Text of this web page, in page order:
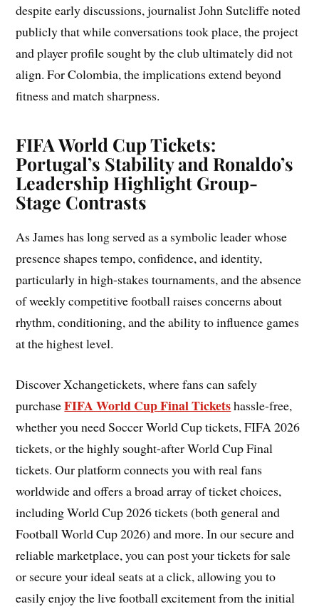
despite early discussions, journalist John Sutcliffe noted
publicly that while conversations took place, the project
and player profile sought by the club ultimately did not
align. For Colombia, the implications extend beyond
fitness and match sharpness.
FIFA World Cup Tickets:
Portugal’s Stability and Ronaldo’s
Leadership Highlight Group-
Stage Contrasts
As James has long served as a symbolic leader whose
presence shapes tempo, confidence, and identity,
particularly in high-stakes tournaments, and the absence
of weekly competitive football raises concerns about
rhythm, conditioning, and the ability to influence games
at the highest level.
Discover Xchangetickets, where fans can safely
purchaseFIFA World Cup Final Ticketshassle-free,
whether you need Soccer World Cup tickets, FIFA 2026
tickets, or the highly sought-after World Cup Final
tickets. Our platform connects you with real fans
worldwide and offers a broad array of ticket choices,
including World Cup 2026 tickets (both general and
Football World Cup 2026) and more. In our secure and
reliable marketplace, you can post your tickets for sale
or secure your ideal seats at a click, allowing you to
easily enjoy the live football excitement from the initial